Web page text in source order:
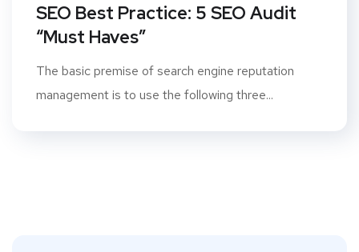
SEO Best Practice: 5 SEO Audit
“Must Haves”
The basic premise of search engine reputation
management is to use the following three...